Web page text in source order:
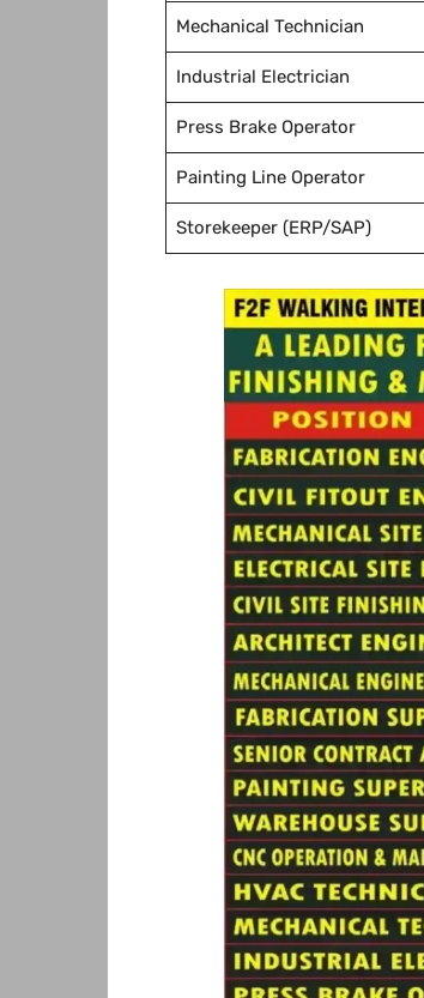
Mechanical Technician
Industrial Electrician
Press Brake Operator
Painting Line Operator
Storekeeper (ERP/SAP)